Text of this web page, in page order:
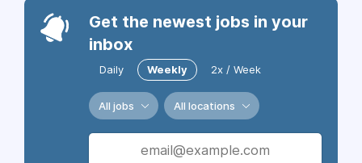
Get the newest jobs in your
inbox
Daily Weekly 2x / Week
All jobs All locations